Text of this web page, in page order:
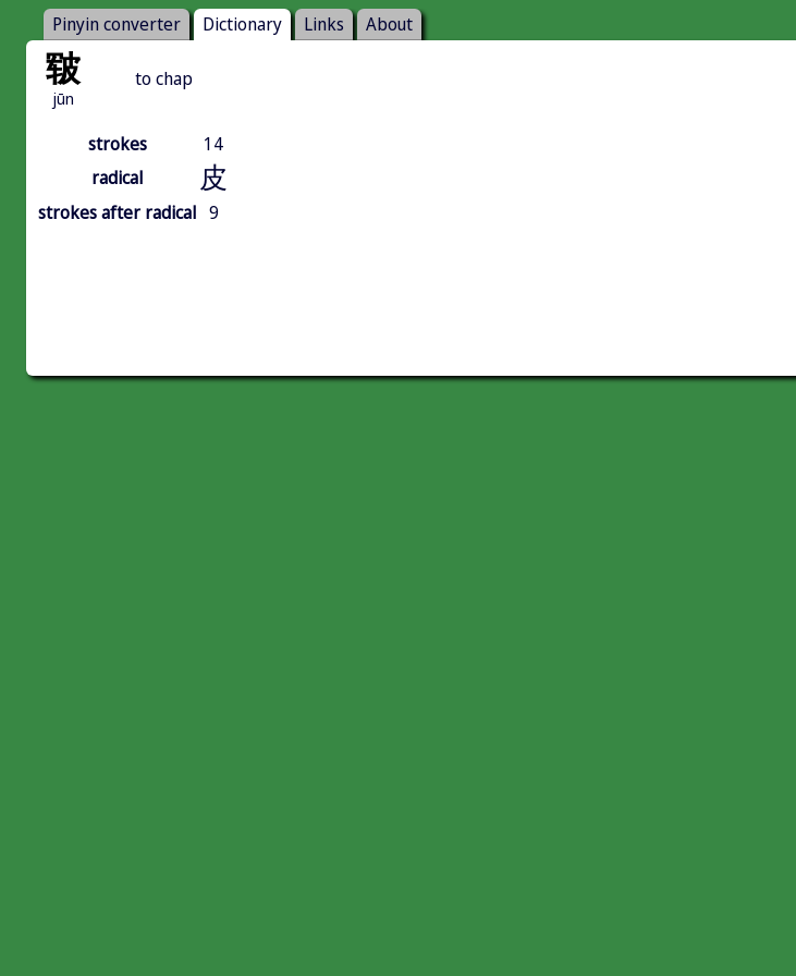
Pinyin converter Dictionary Links About
皲
jūn
to chap
strokes
14
radical
皮
strokes after radical 9